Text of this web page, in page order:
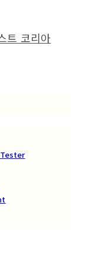
트 코리아